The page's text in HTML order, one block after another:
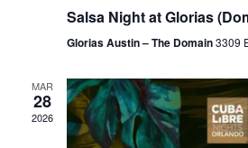
Salsa Night at Glorias
Glorias Austin – The Domain3309
MAR
28
2026